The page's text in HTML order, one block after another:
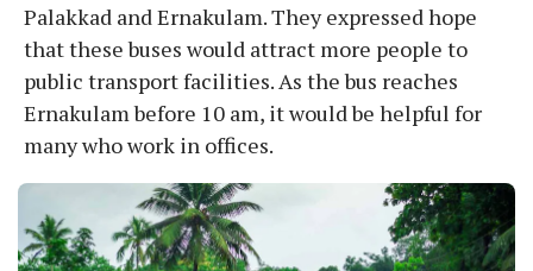
Palakkad and Ernakulam. They expressed hope
that these buses would attract more people to
public transport facilities. As the bus reaches
Ernakulam before 10 am, it would be helpful for
many who work in offices.